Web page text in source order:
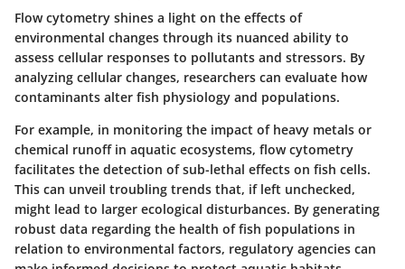
Flow cytometry shines a light on the effects of
environmental changes through its nuanced ability to
assess cellular responses to pollutants and stressors. By
analyzing cellular changes, researchers can evaluate how
contaminants alter fish physiology and populations.
For example, in monitoring the impact of heavy metals or
chemical runoff in aquatic ecosystems, flow cytometry
facilitates the detection of sub-lethal effects on fish cells.
This can unveil troubling trends that, if left unchecked,
might lead to larger ecological disturbances. By generating
robust data regarding the health of fish populations in
relation to environmental factors, regulatory agencies can